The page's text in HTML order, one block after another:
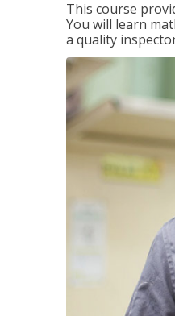
This course
You will learn
a quality